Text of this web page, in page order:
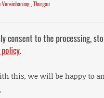
, Thurgau
consent to the processing,
.
this, we will be happy to